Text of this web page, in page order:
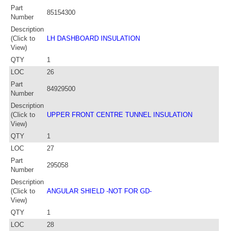
Part
Number
85154300
Description
(Click to
View)
LH DASHBOARD INSULATION
QTY
1
LOC
26
Part
Number
84929500
Description
(Click to
View)
UPPER FRONT CENTRE TUNNEL INSULATION
QTY
1
LOC
27
Part
Number
295058
Description
(Click to
View)
ANGULAR SHIELD -NOT FOR GD-
QTY
1
LOC
28